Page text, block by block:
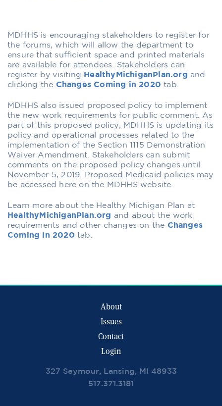
MDHHS is encouraging stakeholders to register for
the forums, which will allow the department to
ensure that sufficient space and printed materials
are available for attendees. Stakeholders can
register by visiting HealthyMichiganPlan.org and
clicking the Changes Coming in 2020 tab.
MDHHS also issued proposed policy to implement
the new work requirements for public comment. As
part of this proposed policy, MDHHS is updating its
policy and operational processes related to the
implementation of the Section 1115 Demonstration
Waiver Amendment. Stakeholders can submit
comments on the proposed policy changes until
November 5, 2019. Proposed Medicaid policies may
be accessed here on the MDHHS website.
Learn more about the Healthy Michigan Plan at
HealthyMichiganPlan.org and about the work
requirements and other changes on the Changes
Coming in 2020 tab.
About
Issues
Contact
Login
327 Seymour, Lansing, MI 48933
517.371.3181